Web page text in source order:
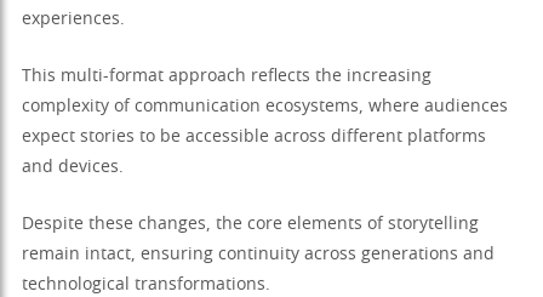
experiences.
This multi-format approach reflects the increasing
complexity of communication ecosystems, where audiences
expect stories to be accessible across different platforms
and devices.
Despite these changes, the core elements of storytelling
remain intact, ensuring continuity across generations and
technological transformations.